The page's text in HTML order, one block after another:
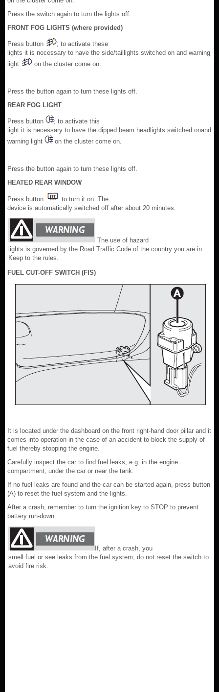
Press the switch again to turn the lights off.
FRONT FOG LIGHTS (where provided)
Press button
; to activate these
lights it is necessary to have the side/taillights switched on and warning
light
on the cluster come on.
Press the button again to turn these lights off.
REAR FOG LIGHT
Press button
; to activate this
light it is necessary to have the dipped beam headlights switched onand
warning light
on the cluster come on.
Press the button again to turn these lights off.
HEATED REAR WINDOW
Press button
to turn it on. The
device is automatically switched off after about 20 minutes.
The use of hazard
lights is governed by the Road Traffic Code of the country you are in.
Keep to the rules.
FUEL CUT-OFF SWITCH (FIS)
It is located under the dashboard on the front right-hand door pillar and it
comes into operation in the case of an accident to block the supply of
fuel thereby stopping the engine.
Carefully inspect the car to find fuel leaks, e.g. in the engine
compartment, under the car or near the tank.
If no fuel leaks are found and the car can be started again, press button
(A) to reset the fuel system and the lights.
After a crash, remember to turn the ignition key to STOP to prevent
battery run-down.
If, after a crash, you
smell fuel or see leaks from the fuel system, do not reset the switch to
avoid fire risk.